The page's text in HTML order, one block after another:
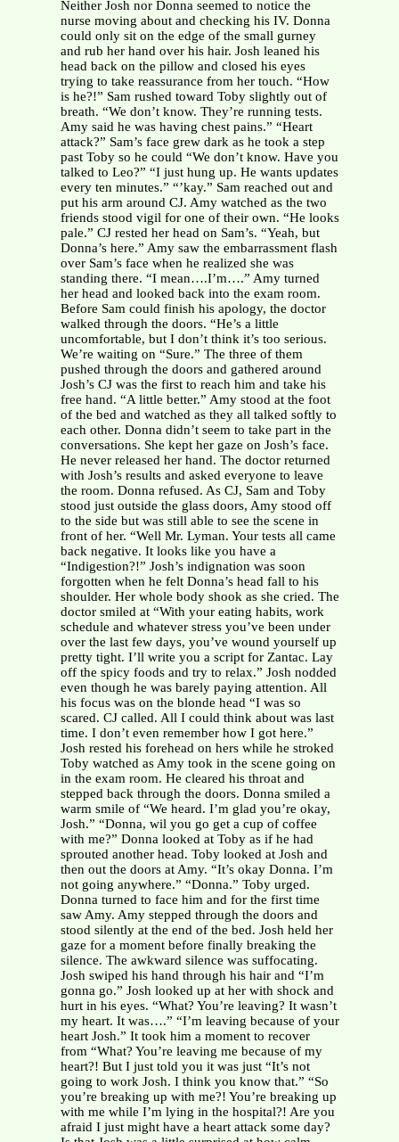
Neither Josh nor Donna seemed to notice the
nurse moving about and checking his IV. Donna
could only sit on the edge of the small gurney
and rub her hand over his hair. Josh leaned his
head back on the pillow and closed his eyes
trying to take reassurance from her touch. “How
is he?!” Sam rushed toward Toby slightly out of
breath. “We don’t know. They’re running tests.
Amy said he was having chest pains.” “Heart
attack?” Sam’s face grew dark as he took a step
past Toby so he could “We don’t know. Have you
talked to Leo?” “I just hung up. He wants updates
every ten minutes.” “’kay.” Sam reached out and
put his arm around CJ. Amy watched as the two
friends stood vigil for one of their own. “He looks
pale.” CJ rested her head on Sam’s. “Yeah, but
Donna’s here.” Amy saw the embarrassment flash
over Sam’s face when he realized she was
standing there. “I mean….I’m….” Amy turned
her head and looked back into the exam room.
Before Sam could finish his apology, the doctor
walked through the doors. “He’s a little
uncomfortable, but I don’t think it’s too serious.
We’re waiting on “Sure.” The three of them
pushed through the doors and gathered around
Josh’s CJ was the first to reach him and take his
free hand. “A little better.” Amy stood at the foot
of the bed and watched as they all talked softly to
each other. Donna didn’t seem to take part in the
conversations. She kept her gaze on Josh’s face.
He never released her hand. The doctor returned
with Josh’s results and asked everyone to leave
the room. Donna refused. As CJ, Sam and Toby
stood just outside the glass doors, Amy stood off
to the side but was still able to see the scene in
front of her. “Well Mr. Lyman. Your tests all came
back negative. It looks like you have a
“Indigestion?!” Josh’s indignation was soon
forgotten when he felt Donna’s head fall to his
shoulder. Her whole body shook as she cried. The
doctor smiled at “With your eating habits, work
schedule and whatever stress you’ve been under
over the last few days, you’ve wound yourself up
pretty tight. I’ll write you a script for Zantac. Lay
off the spicy foods and try to relax.” Josh nodded
even though he was barely paying attention. All
his focus was on the blonde head “I was so
scared. CJ called. All I could think about was last
time. I don’t even remember how I got here.”
Josh rested his forehead on hers while he stroked
Toby watched as Amy took in the scene going on
in the exam room. He cleared his throat and
stepped back through the doors. Donna smiled a
warm smile of “We heard. I’m glad you’re okay,
Josh.” “Donna, wil you go get a cup of coffee
with me?” Donna looked at Toby as if he had
sprouted another head. Toby looked at Josh and
then out the doors at Amy. “It’s okay Donna. I’m
not going anywhere.” “Donna.” Toby urged.
Donna turned to face him and for the first time
saw Amy. Amy stepped through the doors and
stood silently at the end of the bed. Josh held her
gaze for a moment before finally breaking the
silence. The awkward silence was suffocating.
Josh swiped his hand through his hair and “I’m
gonna go.” Josh looked up at her with shock and
hurt in his eyes. “What? You’re leaving? It wasn’t
my heart. It was….” “I’m leaving because of your
heart Josh.” It took him a moment to recover
from “What? You’re leaving me because of my
heart?! But I just told you it was just “It’s not
going to work Josh. I think you know that.” “So
you’re breaking up with me?! You’re breaking up
with me while I’m lying in the hospital?! Are you
afraid I just might have a heart attack some day?